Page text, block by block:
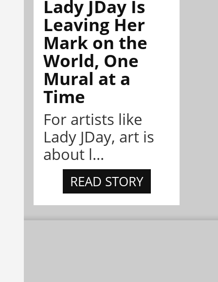
Lady JDay Is
Leaving Her
Mark on the
World, One
Mural at a
Time
For artists like
Lady JDay, art is
about l...
READ STORY